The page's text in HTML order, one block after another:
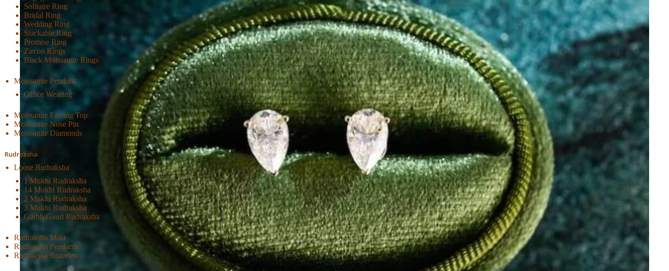
Solitaire Ring
Bridal Ring
Wedding Ring
Stackable Ring
Promise Ring
Zircon Rings
Black Moissanite Rings
Moissanite Pendant
Office Wearing
Moissanite Earring Top
Moissanite Nose Pin
Moissanite Diamonds
Rudraksha
Loose Rudraksha
1 Mukhi Rudraksha
14 Mukhi Rudraksha
2 Mukhi Rudraksha
3 Mukhi Rudraksha
Garbh Gauri Rudraksha
Rudraksha Mala
Rudraksha Pendants
Rudraksha Bracelets